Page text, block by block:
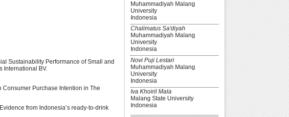
Muhammadiyah Malang
University
Indonesia
Chalimatus Sa'diyah
Muhammadiyah Malang
University
Indonesia
Novi Puji Lestari
Muhammadiyah Malang
University
Indonesia
Iva Khoiril Mala
Malang State University
Indonesia
Sustainability Performance of Small and
International BV.
Consumer Purchase Intention in The
from Indonesia’s ready-to-drink